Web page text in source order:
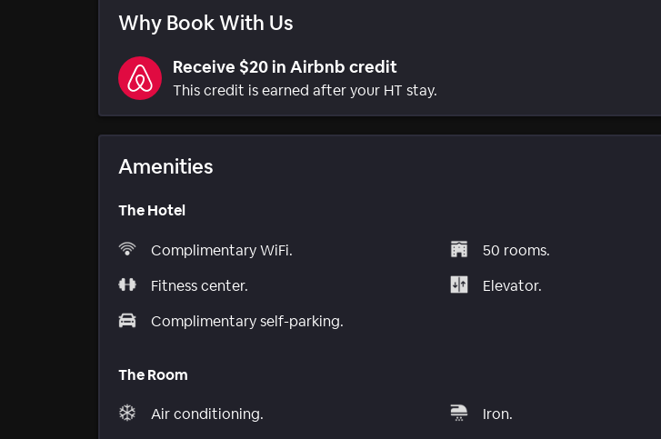
Why Book With Us
Receive $20 in Airbnb credit
This credit is earned after your HT stay.
Amenities
The Hotel
Complimentary WiFi.
Fitness center.
Complimentary self-parking.
50 rooms.
Elevator.
The Room
Air conditioning.
Iron.